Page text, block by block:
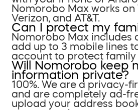
Nomorobo Max works on
Verizon, and AT&T.
Can I protect my
Nomorobo Max includes
add up to 3 mobile lines
account to protect family
Will Nomorobo keep
information private?
100%. We are a privacy-
and are completely ad-
upload your address